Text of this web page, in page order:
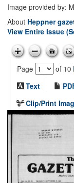
Image provided by:
About Heppner
View Entire Issue
Page of 10
Text
Clip/Print